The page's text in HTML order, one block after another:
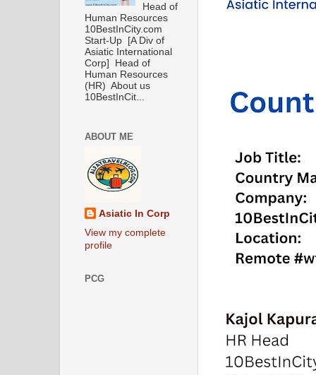
Head of
Human Resources
10BestInCity.com
Start-Up [A Div of
Asiatic International
Corp] Head of
Human Resources
(HR) About us
10BestInCit...
ABOUT ME
Asiatic In Corp
View my complete
profile
PCG